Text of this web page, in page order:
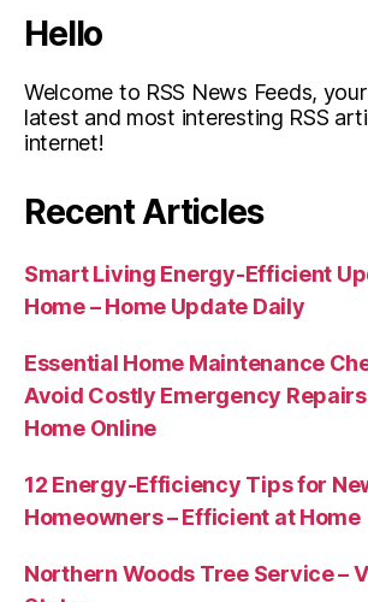
Hello
Welcome to RSS News Feeds,
latest and most interesting RSS
internet!
Recent Articles
Smart Living Energy-Efficient
Home – Home Update Daily
Essential Home Maintenance
Avoid Costly Emergency
Home Online
12 Energy-Efficiency Tips for
Homeowners – Efficient at Home
Northern Woods Tree Service –